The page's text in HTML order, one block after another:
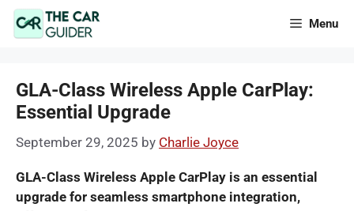
Skip
Menu
GLA-Class Wireless Apple CarPlay:
Essential Upgrade
September 29, 2025 by Charlie Joyce
GLA-Class Wireless Apple CarPlay is an essential
upgrade for seamless smartphone integration,